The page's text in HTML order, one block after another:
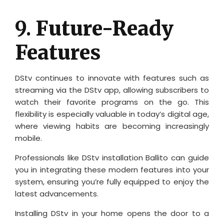
9. Future-Ready
Features
DStv continues to innovate with features such as
streaming via the DStv app, allowing subscribers to
watch their favorite programs on the go. This
flexibility is especially valuable in today’s digital age,
where viewing habits are becoming increasingly
mobile.
Professionals like DStv installation Ballito can guide
you in integrating these modern features into your
system, ensuring you’re fully equipped to enjoy the
latest advancements.
Installing DStv in your home opens the door to a